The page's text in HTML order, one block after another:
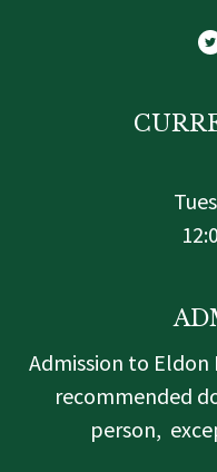
i
t
t
Admission to Eldon
recommended
person,